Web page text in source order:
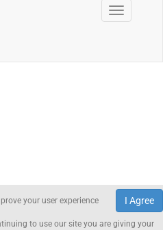
I Agree
your user experience
to use our site you are giving your